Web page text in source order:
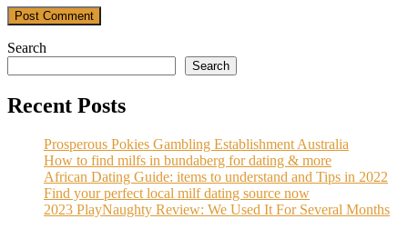
Post Comment
Search
Search
Recent Posts
Prosperous Pokies Gambling Establishment Australia
How to find milfs in bundaberg for dating & more
African Dating Guide: items to understand and Tips in 2022
Find your perfect local milf dating source now
2023 PlayNaughty Review: We Used It For Several Months